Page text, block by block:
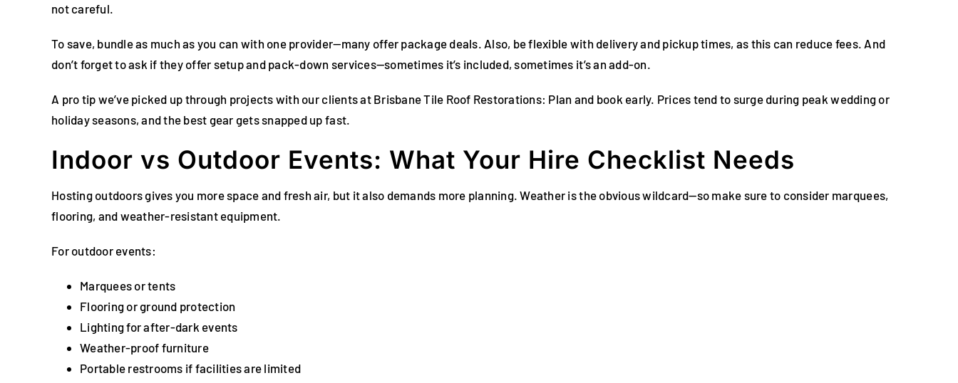
not careful.
To save, bundle as much as you can with one provider—many offer package deals. Also, be flexible with delivery and pickup times, as this can reduce fees. And
don’t forget to ask if they offer setup and pack-down services—sometimes it’s included, sometimes it’s an add-on.
A pro tip we’ve picked up through projects with our clients at Brisbane Tile Roof Restorations: Plan and book early. Prices tend to surge during peak wedding or
holiday seasons, and the best gear gets snapped up fast.
Indoor vs Outdoor Events: What Your Hire Checklist Needs
Hosting outdoors gives you more space and fresh air, but it also demands more planning. Weather is the obvious wildcard—so make sure to consider marquees,
flooring, and weather-resistant equipment.
For outdoor events:
Marquees or tents
Flooring or ground protection
Lighting for after-dark events
Weather-proof furniture
Portable restrooms if facilities are limited